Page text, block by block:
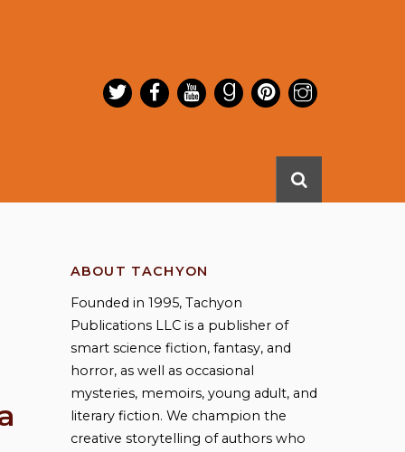
ABOUT TACHYON
Founded in 1995, Tachyon
Publications LLC is a publisher of
smart science fiction, fantasy, and
horror, as well as occasional
mysteries, memoirs, young adult, and
literary fiction. We champion the
creative storytelling of authors who